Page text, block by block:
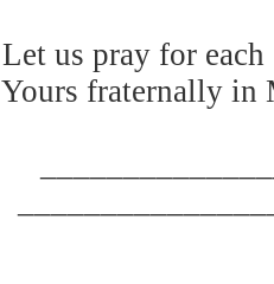
Let us pray for each
Yours fraternally in